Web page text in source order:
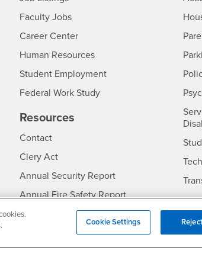
Faculty Jobs- CSUSB
Career Center- CSUSB
Human Resources- CSUSB
Student Employment
Federal Work Study
Resources
ContactCSUSB
Clery Act
Annual Security Report
Annual Fire Safety Report
Title IX Notice- CSUSB
Disclosure of Consumer Information-
Cookie Settings